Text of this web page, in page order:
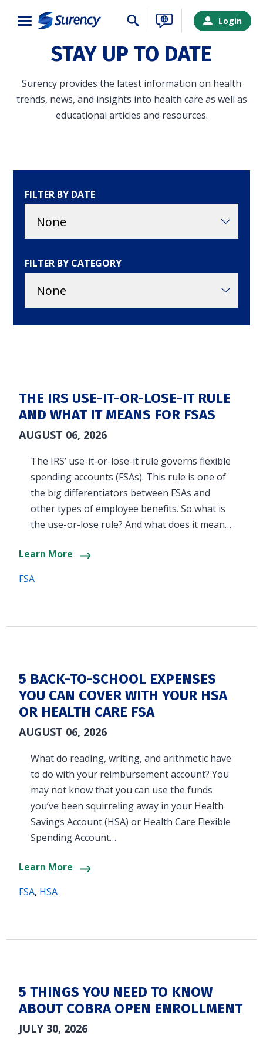
Login
STAY UP TO DATE
Surency provides the latest information on health
trends, news, and insights into health care as well as
educational articles and resources.
FILTER BY DATE
FILTER BY CATEGORY
THE IRS USE-IT-OR-LOSE-IT RULE
AND WHAT IT MEANS FOR FSAS
AUGUST 06, 2026
The IRS’ use-it-or-lose-it rule governs flexible
spending accounts (FSAs). This rule is one of
the big differentiators between FSAs and
other types of employee benefits. So what is
the use-or-lose rule? And what does it mean…
Learn More
FSA
5 BACK-TO-SCHOOL EXPENSES
YOU CAN COVER WITH YOUR HSA
OR HEALTH CARE FSA
AUGUST 06, 2026
What do reading, writing, and arithmetic have
to do with your reimbursement account? You
may not know that you can use the funds
you’ve been squirreling away in your Health
Savings Account (HSA) or Health Care Flexible
Spending Account…
Learn More
FSA, HSA
5 THINGS YOU NEED TO KNOW
ABOUT COBRA OPEN ENROLLMENT
JULY 30, 2026
Close
Choose your Surency account type below to log
in and access your account. Reimbursement
accounts include FSA, DC FSA, LP FSA, HSA, HRA,
Commuter, LSA, QSEHRA, Adoption Assistance,
Travel Benefits, Direct Billing and Premium